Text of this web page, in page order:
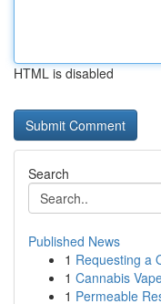
HTML is disabled
Search
Published News
1 Requesting a
1 Cannabis
1 Permeable